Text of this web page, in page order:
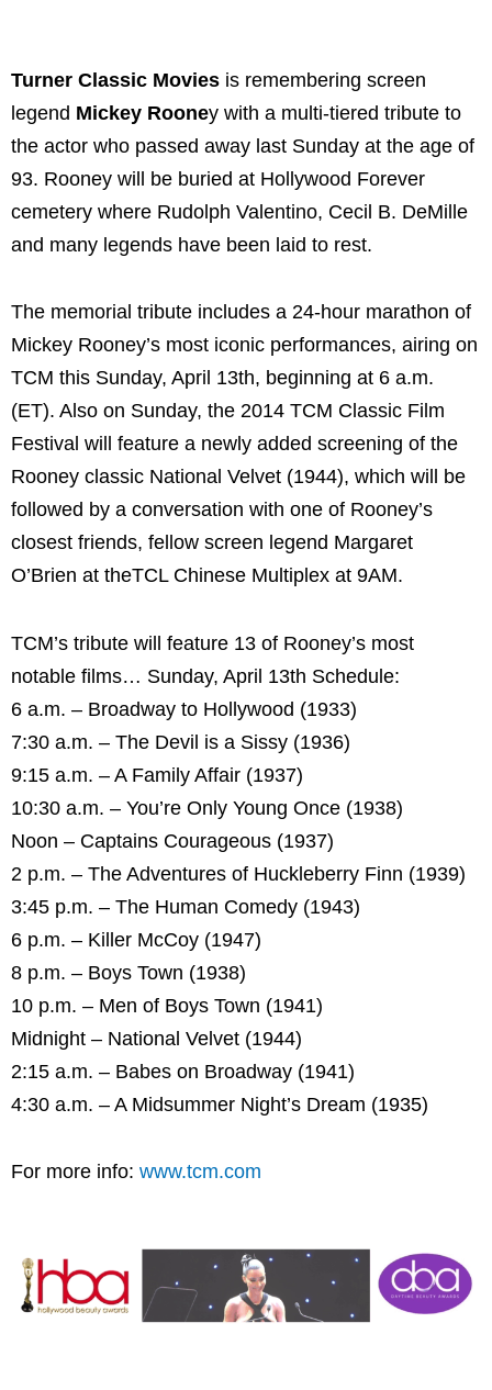
Turner Classic Movies is remembering screen
legend Mickey Rooney with a multi-tiered tribute to
the actor who passed away last Sunday at the age of
93. Rooney will be buried at Hollywood Forever
cemetery where Rudolph Valentino, Cecil B. DeMille
and many legends have been laid to rest.
The memorial tribute includes a 24-hour marathon of
Mickey Rooney’s most iconic performances, airing on
TCM this Sunday, April 13th, beginning at 6 a.m.
(ET). Also on Sunday, the 2014 TCM Classic Film
Festival will feature a newly added screening of the
Rooney classic National Velvet (1944), which will be
followed by a conversation with one of Rooney’s
closest friends, fellow screen legend Margaret
O’Brien at theTCL Chinese Multiplex at 9AM.
TCM’s tribute will feature 13 of Rooney’s most
notable films… Sunday, April 13th Schedule:
6 a.m. – Broadway to Hollywood (1933)
7:30 a.m. – The Devil is a Sissy (1936)
9:15 a.m. – A Family Affair (1937)
10:30 a.m. – You’re Only Young Once (1938)
Noon – Captains Courageous (1937)
2 p.m. – The Adventures of Huckleberry Finn (1939)
3:45 p.m. – The Human Comedy (1943)
6 p.m. – Killer McCoy (1947)
8 p.m. – Boys Town (1938)
10 p.m. – Men of Boys Town (1941)
Midnight – National Velvet (1944)
2:15 a.m. – Babes on Broadway (1941)
4:30 a.m. – A Midsummer Night’s Dream (1935)
For more info: www.tcm.com